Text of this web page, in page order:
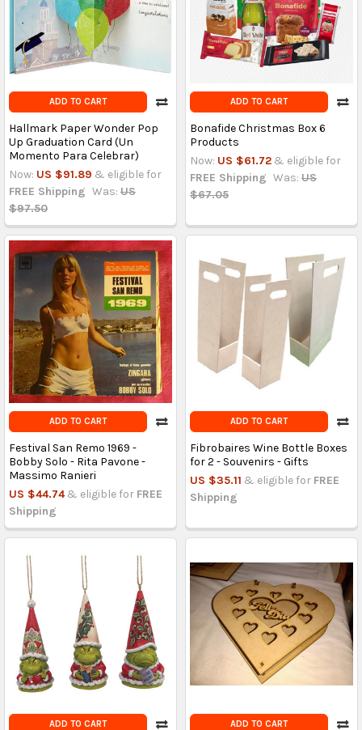
ADD TO CART
Hallmark Paper Wonder Pop
Up Graduation Card (Un
Momento Para Celebrar)
Now: US $91.89 & eligible for
FREE Shipping Was: US
$97.50
ADD TO CART
Bonafide Christmas Box 6
Products
Now: US $61.72 & eligible for
FREE Shipping Was: US
$67.05
ADD TO CART
Festival San Remo 1969 -
Bobby Solo - Rita Pavone -
Massimo Ranieri
US $44.74 & eligible for FREE
Shipping
ADD TO CART
Fibrobaires Wine Bottle Boxes
for 2 - Souvenirs - Gifts
US $35.11 & eligible for FREE
Shipping
ADD TO CART ADD TO CART